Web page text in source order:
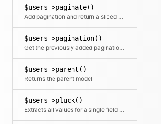
$users->paginate()
Add pagination and return a sliced set of data.
$users->pagination()
Get the previously added pagination object
$users->parent()
Returns the parent model
$users->pluck()
Extracts all values for a single field into a new array